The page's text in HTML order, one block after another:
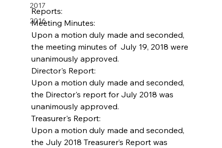
2017
2016
Reports:
Meeting Minutes:
Upon a motion duly made and seconded,
the meeting minutes of  July 19, 2018 were
unanimously approved.
Director's Report:
Upon a motion duly made and seconded,
the Director's report for July 2018 was
unanimously approved.
Treasurer's Report:
Upon a motion duly made and seconded,
the July 2018 Treasurer’s Report was